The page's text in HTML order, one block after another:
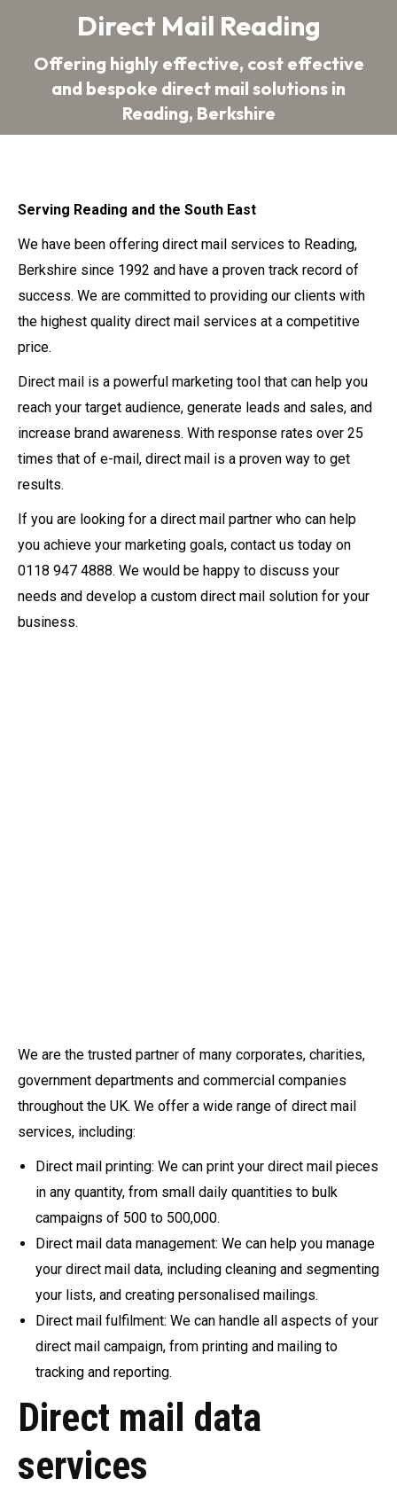
Direct Mail Reading
Offering highly effective, cost effective
and bespoke direct mail solutions in
Reading, Berkshire
You are here:
Serving Reading and the South East
We have been offering direct mail services to Reading,
Berkshire since 1992 and have a proven track record of
success. We are committed to providing our clients with
the highest quality direct mail services at a competitive
price.
Direct mail is a powerful marketing tool that can help you
reach your target audience, generate leads and sales, and
increase brand awareness. With response rates over 25
times that of e-mail, direct mail is a proven way to get
results.
If you are looking for a direct mail partner who can help
you achieve your marketing goals, contact us today on
0118 947 4888. We would be happy to discuss your
needs and develop a custom direct mail solution for your
business.
We are the trusted partner of many corporates, charities,
government departments and commercial companies
throughout the UK. We offer a wide range of direct mail
services, including:
Direct mail printing: We can print your direct mail pieces
in any quantity, from small daily quantities to bulk
campaigns of 500 to 500,000.
Direct mail data management: We can help you manage
your direct mail data, including cleaning and segmenting
your lists, and creating personalised mailings.
Direct mail fulfilment: We can handle all aspects of your
direct mail campaign, from printing and mailing to
tracking and reporting.
Direct mail data
services